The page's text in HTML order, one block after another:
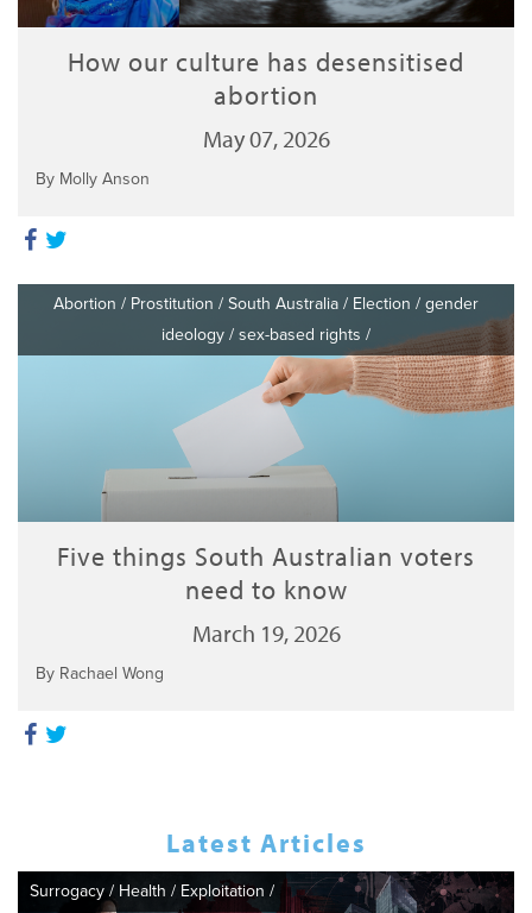
How our culture has desensitised
abortion
May 07, 2026
By Molly Anson
Abortion / Prostitution / South Australia / Election / gender
ideology / sex-based rights /
Five things South Australian voters
need to know
March 19, 2026
By Rachael Wong
Latest Articles
Surrogacy / Health / Exploitation /